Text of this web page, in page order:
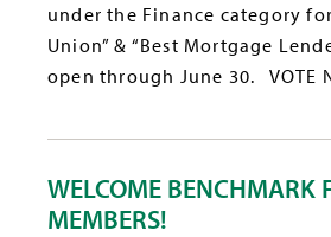
under the Finance category
Union” & “Best Mortgage
open through June 30. VOTE
WELCOME BENCHMARK
MEMBERS!